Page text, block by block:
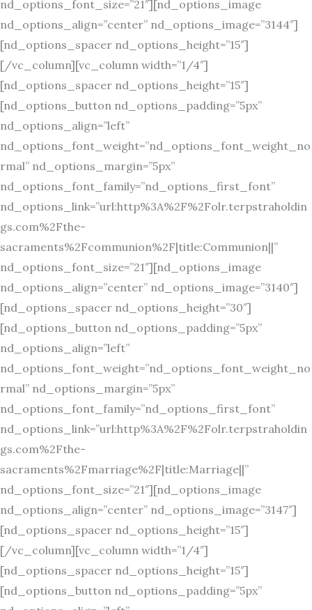
nd_options_font_size=”21″][nd_options_image
nd_options_align=”center” nd_options_image=”3144″]
[nd_options_spacer nd_options_height=”15″]
[/vc_column][vc_column width=”1/4″]
[nd_options_spacer nd_options_height=”15″]
[nd_options_button nd_options_padding=”5px”
nd_options_align=”left”
nd_options_font_weight=”nd_options_font_weight_no
rmal” nd_options_margin=”5px”
nd_options_font_family=”nd_options_first_font”
nd_options_link=”url:http%3A%2F%2Folr.terpstraholdin
gs.com%2Fthe-
sacraments%2Fcommunion%2F|title:Communion||”
nd_options_font_size=”21″][nd_options_image
nd_options_align=”center” nd_options_image=”3140″]
[nd_options_spacer nd_options_height=”30″]
[nd_options_button nd_options_padding=”5px”
nd_options_align=”left”
nd_options_font_weight=”nd_options_font_weight_no
rmal” nd_options_margin=”5px”
nd_options_font_family=”nd_options_first_font”
nd_options_link=”url:http%3A%2F%2Folr.terpstraholdin
gs.com%2Fthe-
sacraments%2Fmarriage%2F|title:Marriage||”
nd_options_font_size=”21″][nd_options_image
nd_options_align=”center” nd_options_image=”3147″]
[nd_options_spacer nd_options_height=”15″]
[/vc_column][vc_column width=”1/4″]
[nd_options_spacer nd_options_height=”15″]
[nd_options_button nd_options_padding=”5px”